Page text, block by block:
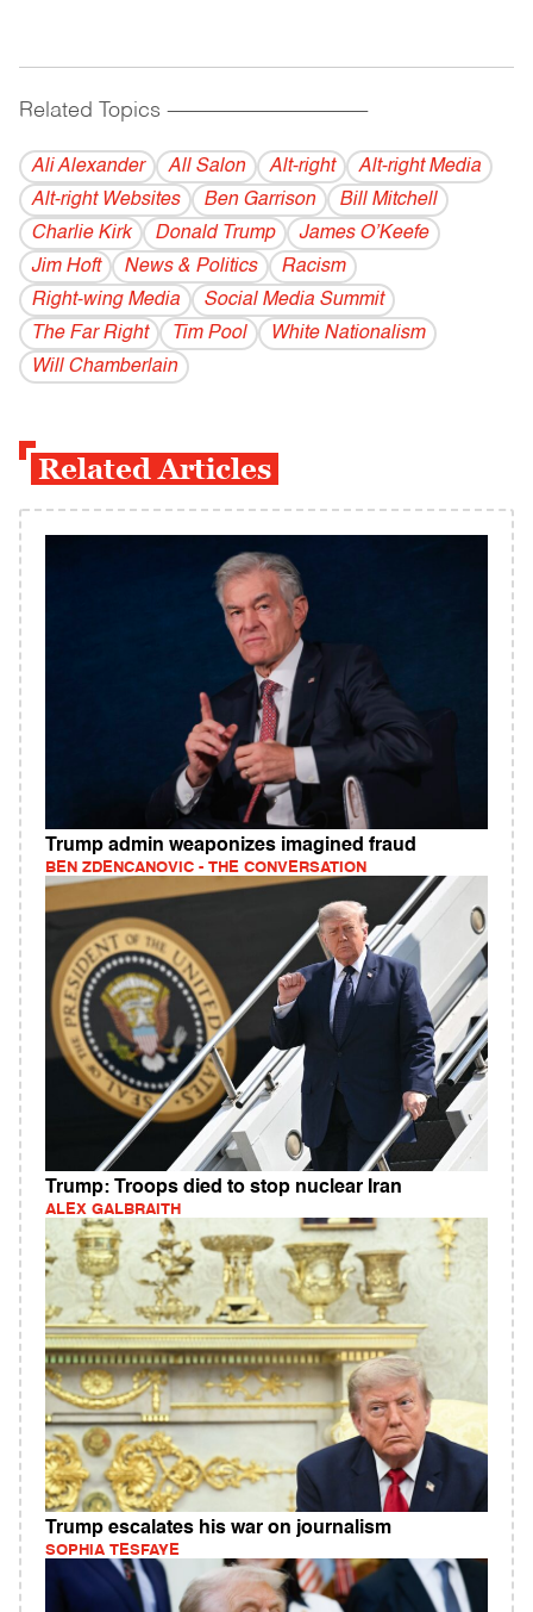
Related Topics ------------------------------------------
Ali Alexander All Salon Alt-right
Alt-right Media
Alt-right Websites
Ben Garrison
Bill Mitchell
Charlie Kirk
Donald Trump
James O’Keefe
Jim Hoft
News & Politics
Racism
Right-wing Media
Social Media Summit
The Far Right
Tim Pool
White Nationalism
Will Chamberlain
Related Articles
Trump admin weaponizes imagined fraud
BEN ZDENCANOVIC - THE CONVERSATION
Trump: Troops died to stop nuclear Iran
ALEX GALBRAITH
Trump escalates his war on journalism
SOPHIA TESFAYE